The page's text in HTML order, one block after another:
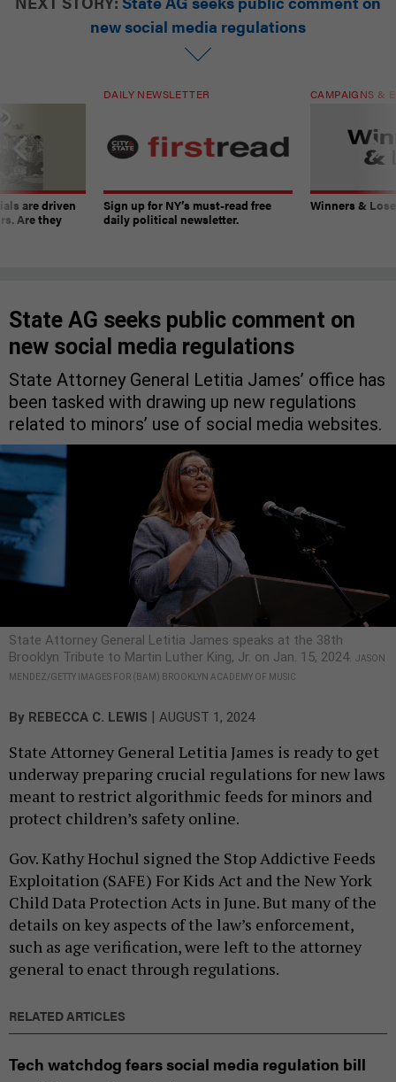
new social media regulations
are driven
Are they
DAILY NEWSLETTER
Sign up for NY’s must-read free
daily political newsletter.
CAMPAIGNS &
Winners &
State AG seeks public comment on
new social media regulations
State Attorney General Letitia James’ office has
been tasked with drawing up new regulations
related to minors’ use of social media websites.
State Attorney General Letitia James speaks at the 38th
Brooklyn Tribute to Martin Luther King, Jr. on Jan. 15, 2024. JASON
MENDEZ/GETTY IMAGES FOR (BAM) BROOKLYN ACADEMY OF MUSIC
By REBECCA C. LEWIS | AUGUST 1, 2024
State Attorney General Letitia James is ready to get
underway preparing crucial regulations for new laws
meant to restrict algorithmic feeds for minors and
protect children’s safety online.
Gov. Kathy Hochul signed the Stop Addictive Feeds
Exploitation (SAFE) For Kids Act and the New York
Child Data Protection Acts in June. But many of the
details on key aspects of the law’s enforcement,
such as age verification, were left to the attorney
general to enact through regulations.
RELATED ARTICLES
Tech watchdog fears social media regulation bill